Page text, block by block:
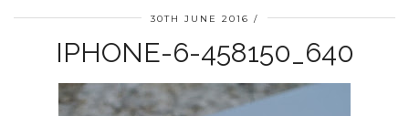
30TH JUNE 2016
IPHONE-6-458150_640